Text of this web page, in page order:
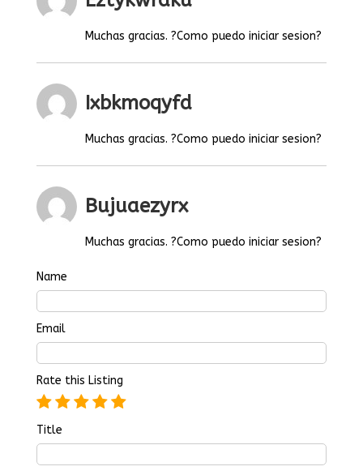
Muchas gracias. ?Como puedo iniciar sesion?
Ixbkmoqyfd
Muchas gracias. ?Como puedo iniciar sesion?
Bujuaezyrx
Muchas gracias. ?Como puedo iniciar sesion?
Name
Email
Rate this Listing
Title